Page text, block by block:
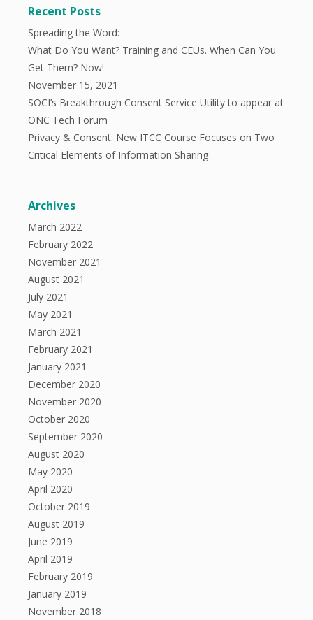
Recent Posts
Spreading the Word:
What Do You Want? Training and CEUs. When Can You
Get Them? Now!
November 15, 2021
SOCI’s Breakthrough Consent Service Utility to appear at
ONC Tech Forum
Privacy & Consent: New ITCC Course Focuses on Two
Critical Elements of Information Sharing
Archives
March 2022
February 2022
November 2021
August 2021
July 2021
May 2021
March 2021
February 2021
January 2021
December 2020
November 2020
October 2020
September 2020
August 2020
May 2020
April 2020
October 2019
August 2019
June 2019
April 2019
February 2019
January 2019
November 2018